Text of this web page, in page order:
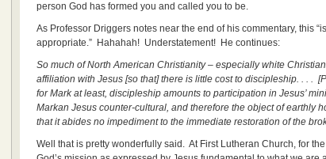
person God has formed you and called you to be.
As Professor Driggers notes near the end of his commentary, this
appropriate.” Hahahah! Understatement! He continues:
So much of North American Christianity – especially white
affiliation with Jesus [so that] there is little cost to discipleship. . . .
for Mark at least, discipleship amounts to participation in Jesus’
Markan Jesus counter-cultural, and therefore the object of earthly
that it abides no impediment to the immediate restoration of the
Well that is pretty wonderfully said. At First Lutheran Church, for